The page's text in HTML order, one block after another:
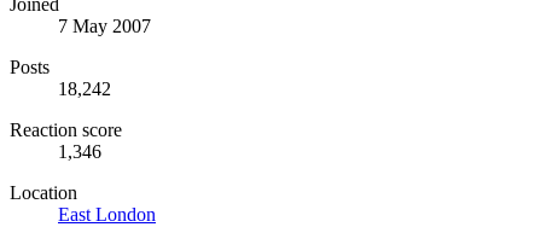
Joined
7 May 2007
Posts
18,242
Reaction score
1,346
Location
East London